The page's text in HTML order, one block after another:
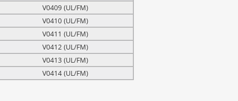
V0409 (UL/FM)
V0410 (UL/FM)
V0411 (UL/FM)
V0412 (UL/FM)
V0413 (UL/FM)
V0414 (UL/FM)